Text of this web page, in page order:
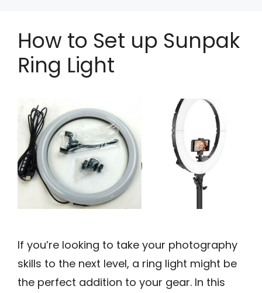
How to Set up Sunpak
Ring Light
If you’re looking to take your photography
skills to the next level, a ring light might be
the perfect addition to your gear. In this